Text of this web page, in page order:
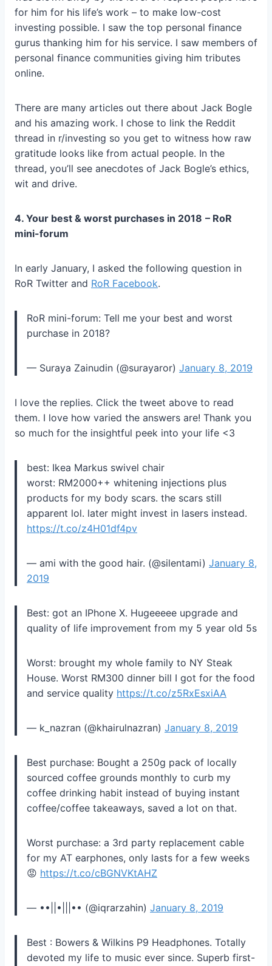
for him for his life’s work – to make low-cost
investing possible. I saw the top personal finance
gurus thanking him for his service. I saw members of
personal finance communities giving him tributes
online.
There are many articles out there about Jack Bogle
and his amazing work. I chose to link the Reddit
thread in r/investing so you get to witness how raw
gratitude looks like from actual people. In the
thread, you’ll see anecdotes of Jack Bogle’s ethics,
wit and drive.
4. Your best & worst purchases in 2018 – RoR
mini-forum
In early January, I asked the following question in
RoR Twitter and RoR Facebook.
RoR mini-forum: Tell me your best and worst
purchase in 2018?
— Suraya Zainudin (@surayaror) January 8, 2019
I love the replies. Click the tweet above to read
them. I love how varied the answers are! Thank you
so much for the insightful peek into your life <3
best: Ikea Markus swivel chair
worst: RM2000++ whitening injections plus
products for my body scars. the scars still
apparent lol. later might invest in lasers instead.
https://t.co/z4H01df4pv
— ami with the good hair. (@silentami) January 8,
2019
Best: got an IPhone X. Hugeeeee upgrade and
quality of life improvement from my 5 year old 5s
Worst: brought my whole family to NY Steak
House. Worst RM300 dinner bill I got for the food
and service quality https://t.co/z5RxEsxiAA
— k_nazran (@khairulnazran) January 8, 2019
Best purchase: Bought a 250g pack of locally
sourced coffee grounds monthly to curb my
coffee drinking habit instead of buying instant
coffee/coffee takeaways, saved a lot on that.
Worst purchase: a 3rd party replacement cable
for my AT earphones, only lasts for a few weeks
😡 https://t.co/cBGNVKtAHZ
— ••||•|||•• (@iqrarzahin) January 8, 2019
Best : Bowers & Wilkins P9 Headphones. Totally
devoted my life to music ever since. Superb first-